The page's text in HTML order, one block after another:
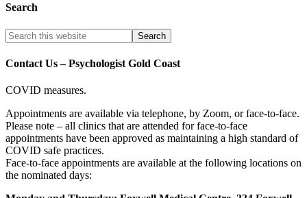
Search
Contact Us – Psychologist Gold Coast
COVID measures.
Appointments are available via telephone, by Zoom, or face-to-face.
Please note – all clinics that are attended for face-to-face
appointments have been approved as maintaining a high standard of
COVID safe practices.
Face-to-face appointments are available at the following locations on
the nominated days: